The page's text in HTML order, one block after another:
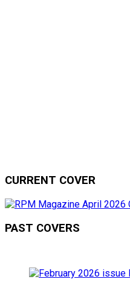
CURRENT COVER
PAST COVERS